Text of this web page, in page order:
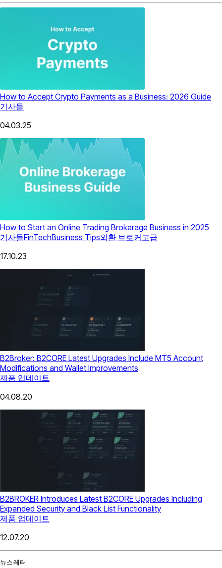
How to Accept Crypto Payments as a Business: 2026 Guide
기사들
04.03.25
How to Start an Online Trading Brokerage Business in 2025
기사들FinTechBusiness Tips외환 브로커 고급
17.10.23
B2Broker: B2CORE Latest Upgrades Include MT5 Account
Modifications and Wallet Improvements
제품 업데이트
04.08.20
B2BROKER Introduces Latest B2CORE Upgrades Including
Expanded Security and Black List Functionality
제품 업데이트
12.07.20
뉴스레터